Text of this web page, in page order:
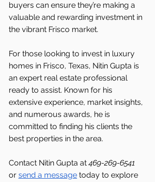
buyers can ensure they’re making a
valuable and rewarding investment in
the vibrant Frisco market.
For those looking to invest in luxury
homes in Frisco, Texas, Nitin Gupta is
an expert real estate professional
ready to assist. Known for his
extensive experience, market insights,
and numerous awards, he is
committed to finding his clients the
best properties in the area.
Contact Nitin Gupta at 469-269-6541
or send a message today to explore